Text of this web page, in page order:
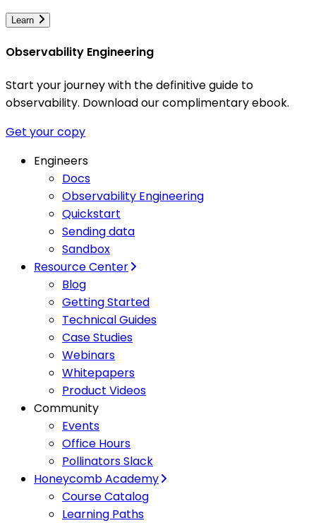
Learn
Observability Engineering
Start your journey with the definitive guide to
observability. Download our complimentary ebook.
Get your copy
Engineers
Docs
Observability Engineering
Quickstart
Sending data
Sandbox
Resource Center
Blog
Getting Started
Technical Guides
Case Studies
Webinars
Whitepapers
Product Videos
Community
Events
Office Hours
Pollinators Slack
Honeycomb Academy
Course Catalog
Learning Paths